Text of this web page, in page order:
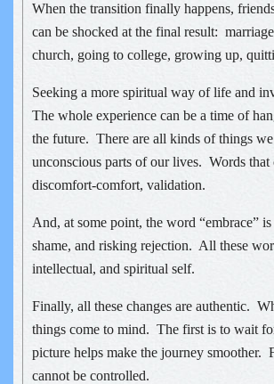
When the transition finally happens,
can be shocked at the final result:
church, going to college, growing up,
Seeking a more spiritual way of life and
The whole experience can be a time of
the future. There are all kinds of things
unconscious parts of our lives. Words that
discomfort-comfort, validation.
And, at some point, the word “embrace”
shame, and risking rejection. All these
intellectual, and spiritual self.
Finally, all these changes are authentic.
things come to mind. The first is to wait
picture helps make the journey smoother.
cannot be controlled.